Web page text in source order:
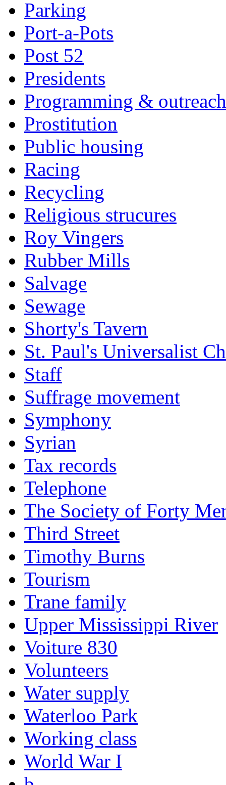
Parking
Port-a-Pots
Post 52
Presidents
Programming & outreach
Prostitution
Public housing
Racing
Recycling
Religious strucures
Roy Vingers
Rubber Mills
Salvage
Sewage
Shorty's Tavern
St. Paul's Universalist
Staff
Suffrage movement
Symphony
Syrian
Tax records
Telephone
The Society of Forty
Third Street
Timothy Burns
Tourism
Trane family
Upper Mississippi River
Voiture 830
Volunteers
Water supply
Waterloo Park
Working class
World War I